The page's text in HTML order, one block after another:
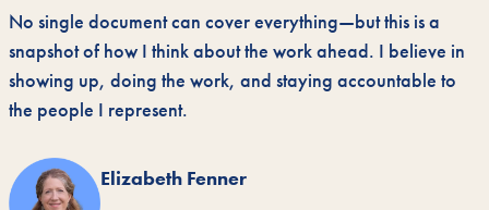
No single document can cover everything—but this is a
snapshot of how I think about the work ahead. I believe in
showing up, doing the work, and staying accountable to
the people I represent.
Elizabeth Fenner